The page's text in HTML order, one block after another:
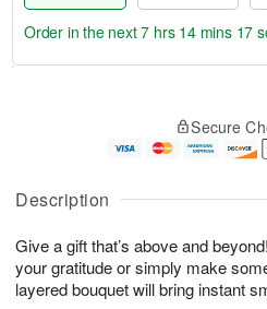
Description
Give a gift that’s above and
your gratitude or simply make
layered bouquet will bring instant
u
6
g
g
e
t
s
Order in the next7 hrs 14 mins 16
Secure